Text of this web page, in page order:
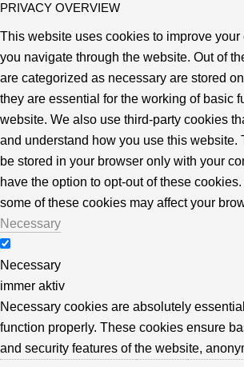
PRIVACY OVERVIEW
This website uses cookies to improve
you navigate through the website. Out of
are categorized as necessary are stored
they are essential for the working of basic
website. We also use third-party cookies
and understand how you use this website.
be stored in your browser only with your
have the option to opt-out of these
some of these cookies may affect your
Necessary
Necessary
immer aktiv
Necessary cookies are absolutely
function properly. These cookies ensure
and security features of the website,